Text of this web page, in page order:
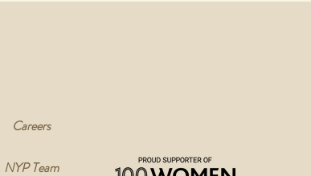
Careers
NYP Team